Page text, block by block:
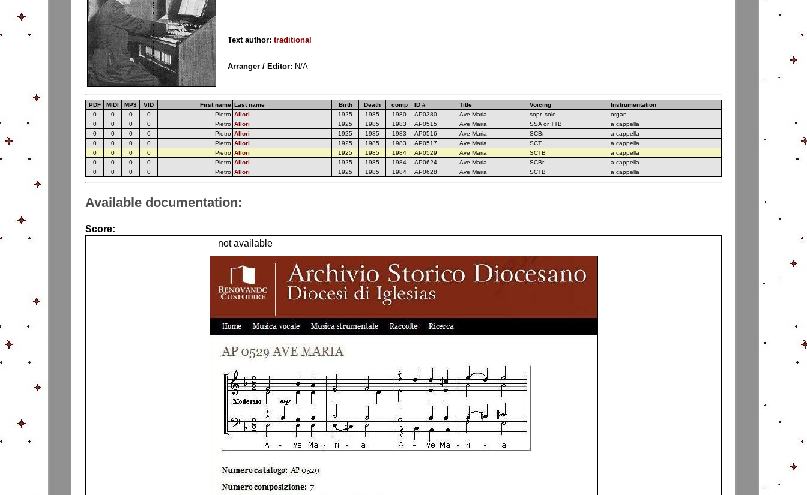
Text author: traditional
Arranger / Editor: N/A
PDF MIDI MP3 VID First name Last name Birth Death comp ID # Title Voicing
Instrumentation
0
0 0 0 Pietro Allori 1925 1985 1980 AP0380 Ave Maria sopr. solo
organ
0
0 0 0 Pietro Allori 1925 1985 1983 AP0515 Ave Maria SSA or TTB
a cappella
0
0 0 0 Pietro Allori 1925 1985 1983 AP0516 Ave Maria SCBr
a cappella
0
0 0 0 Pietro Allori 1925 1985 1983 AP0517 Ave Maria SCT
a cappella
0
0 0 0 Pietro Allori 1925 1985 1984 AP0529 Ave Maria SCTB
a cappella
0
0 0 0 Pietro Allori 1925 1985 1984 AP0624 Ave Maria SCBr
a cappella
0
0 0 0 Pietro Allori 1925 1985 1984 AP0628 Ave Maria SCTB a cappella
Available documentation:
Score:
not available